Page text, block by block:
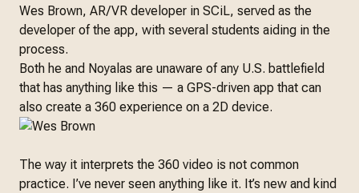
Wes Brown, AR/VR developer in SCiL, served as the
developer of the app, with several students aiding in the
process.
Both he and Noyalas are unaware of any U.S. battlefield
that has anything like this — a GPS-driven app that can
also create a 360 experience on a 2D device.
The way it interprets the 360 video is not common
practice. I’ve never seen anything like it. It’s new and kind